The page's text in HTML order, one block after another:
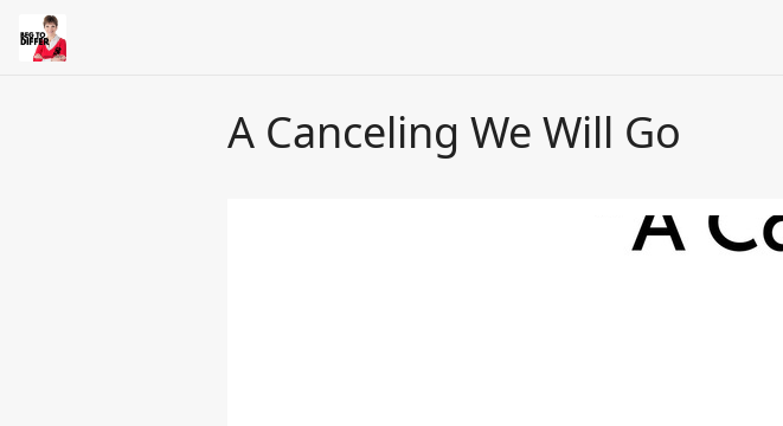
A Canceling We Will Go